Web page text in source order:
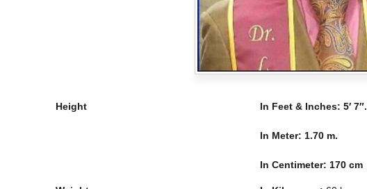
Height In Feet & Inches: 5′ 7″.
In Meter: 1.70 m.
In Centimeter: 170 cm